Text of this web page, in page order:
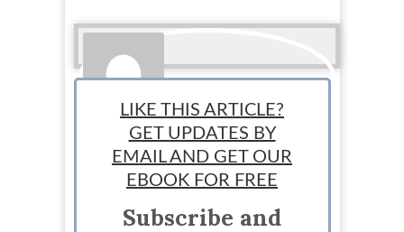
StartUp Mindset
LIKE THIS ARTICLE?
GET UPDATES BY
EMAIL AND GET OUR
EBOOK FOR FREE
Subscribe and